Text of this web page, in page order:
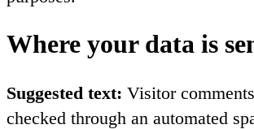
Where your data is
Suggested text: Visitor
checked through an automated